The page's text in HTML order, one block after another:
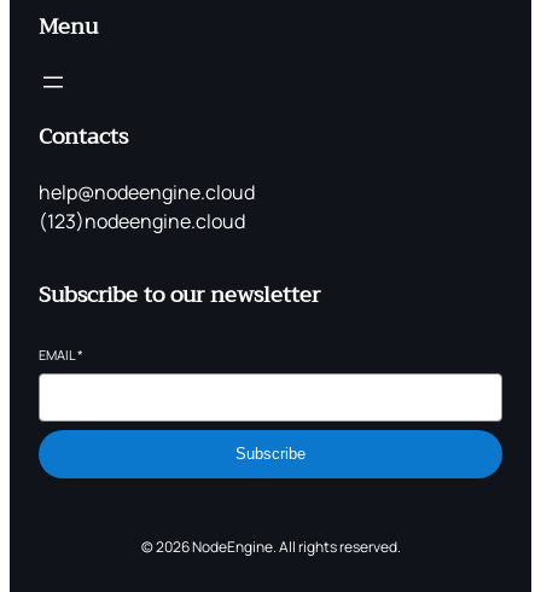
Menu
Contacts
help@nodeengine.cloud
(123)nodeengine.cloud
Subscribe to our newsletter
EMAIL *
Subscribe
© 2026 NodeEngine. All rights reserved.